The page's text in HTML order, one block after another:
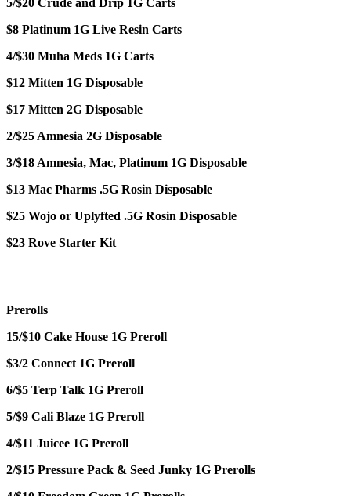
$8 Platinum 1G Live Resin Carts
4/$30 Muha Meds 1G Carts
$12 Mitten 1G Disposable
$17 Mitten 2G Disposable
2/$25 Amnesia 2G Disposable
3/$18 Amnesia, Mac, Platinum 1G Disposable
$13 Mac Pharms .5G Rosin Disposable
$25 Wojo or Uplyfted .5G Rosin Disposable
$23 Rove Starter Kit
Prerolls
15/$10 Cake House 1G Preroll
$3/2 Connect 1G Preroll
6/$5 Terp Talk 1G Preroll
5/$9 Cali Blaze 1G Preroll
4/$11 Juicee 1G Preroll
2/$15 Pressure Pack & Seed Junky 1G Prerolls